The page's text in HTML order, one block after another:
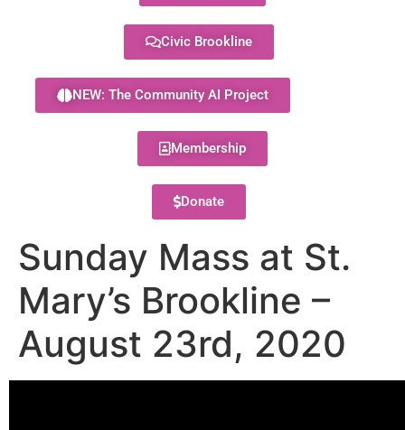
Civic Brookline
NEW: The Community AI Project
Membership
Donate
Sunday Mass at St.
Mary’s Brookline –
August 23rd, 2020